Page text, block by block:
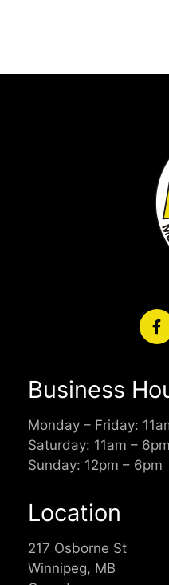
Business
Monday – Friday:
Saturday: 11am – 6pm
Sunday: 12pm – 6pm
Location
217 Osborne St
Winnipeg, MB